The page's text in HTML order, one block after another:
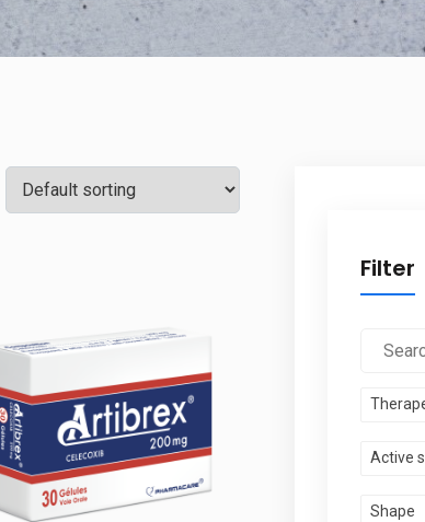
Filter
Active
Shape